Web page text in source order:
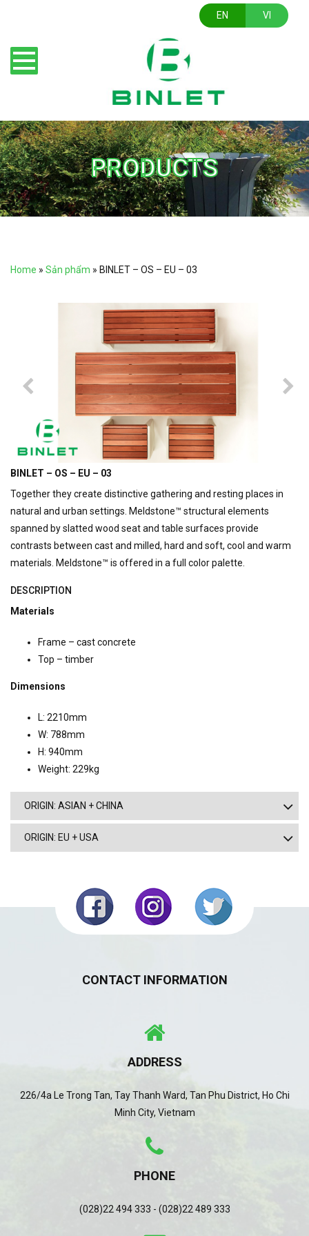
EN VI
PRODUCTS
Home » Sản phẩm » BINLET – OS – EU – 03
BINLET – OS – EU – 03
Together they create distinctive gathering and resting places in
natural and urban settings. Meldstone™ structural elements
spanned by slatted wood seat and table surfaces provide
contrasts between cast and milled, hard and soft, cool and warm
materials. Meldstone™ is offered in a full color palette.
DESCRIPTION
Materials
Frame – cast concrete
Top – timber
Dimensions
L: 2210mm
W: 788mm
H: 940mm
Weight: 229kg
ORIGIN: ASIAN + CHINA
ORIGIN: EU + USA
CONTACT INFORMATION
ADDRESS
226/4a Le Trong Tan, Tay Thanh Ward, Tan Phu District, Ho Chi
Minh City, Vietnam
PHONE
(028)22 494 333 - (028)22 489 333